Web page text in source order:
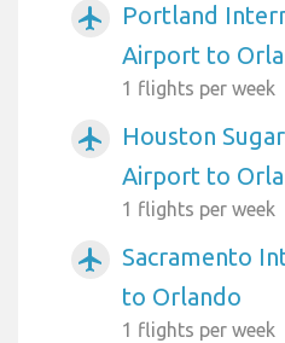
airplanemode_active
Portland
Airport to
1 flights per week
airplanemode_active
Houston
Airport to
1 flights per week
airplanemode_active
Sacramento
to Orlando
1 flights per week